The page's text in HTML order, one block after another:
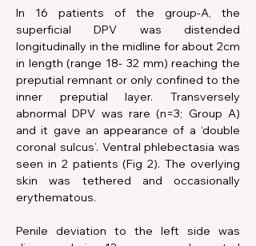
In 16 patients of the group-A, the
superficial DPV was distended
longitudinally in the midline for about 2cm
in length (range 18- 32 mm) reaching the
preputial remnant or only confined to the
inner preputial layer. Transversely
abnormal DPV was rare (n=3; Group A)
and it gave an appearance of a ‘double
coronal sulcus’. Ventral phlebectasia was
seen in 2 patients (Fig 2). The overlying
skin was tethered and occasionally
erythematous.
Penile deviation to the left side was